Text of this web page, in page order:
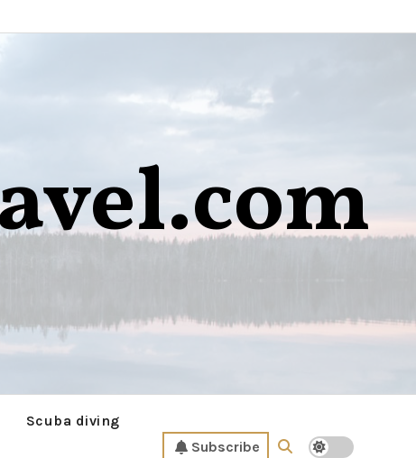
Scuba diving
Subscribe